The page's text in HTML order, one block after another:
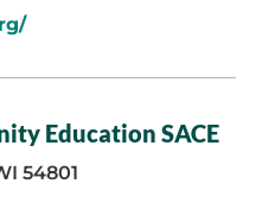
Education SACE
54801